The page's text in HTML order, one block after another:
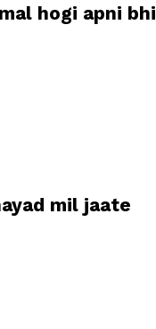
hogi apni bhi
mil jaate